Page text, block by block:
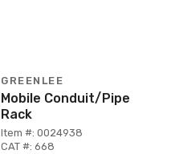
GREENLEE
Mobile Conduit/Pipe
Rack
Item #: 0024938
CAT #: 668